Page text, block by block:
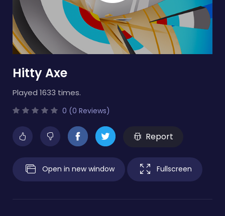
Hitty Axe
Played 1633 times.
0 (0 Reviews)
Report
Open in new window Fullscreen